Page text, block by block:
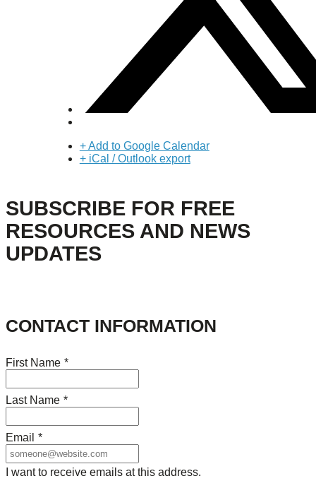
+ Add to Google Calendar
+ iCal / Outlook export
SUBSCRIBE FOR FREE
RESOURCES AND NEWS
UPDATES
CONTACT INFORMATION
First Name *
Last Name *
Email *
I want to receive emails at this address.